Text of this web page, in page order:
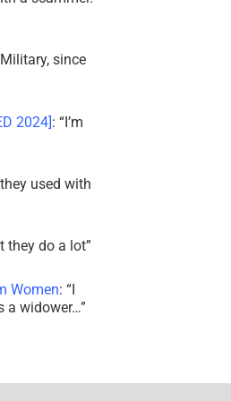
since
2024]: “I’m
used with
they do a lot”
Women: “
a widower…”